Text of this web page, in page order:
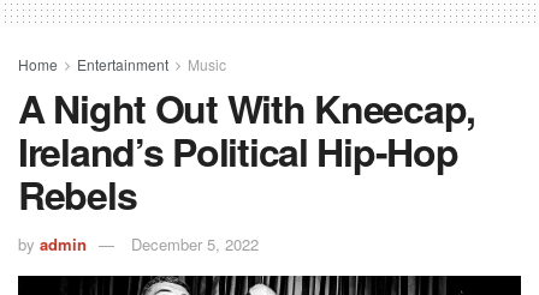
Home Entertainment Music
A Night Out With Kneecap,
Ireland’s Political Hip-Hop
Rebels
by admin December 5, 2022